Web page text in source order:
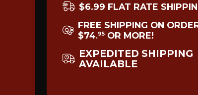
$6.99 FLAT RATE
FREE SHIPPING ON
$74.95 OR MORE!
EXPEDITED SHIPPING
AVAILABLE